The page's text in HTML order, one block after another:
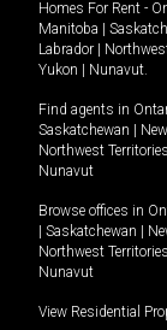
Homes For Rent -
Manitoba
Labrador
Yukon
Nunavut.
Find agents in
Saskatchewan
Northwest Territories
Nunavut
Browse offices in
Saskatchewan
Northwest Territories
Nunavut
View Residential